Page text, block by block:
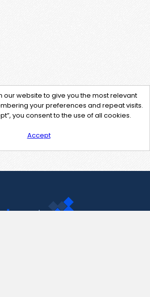
our website to give you the most relevant
your preferences and repeat visits.
you consent to the use of all cookies.
Accept